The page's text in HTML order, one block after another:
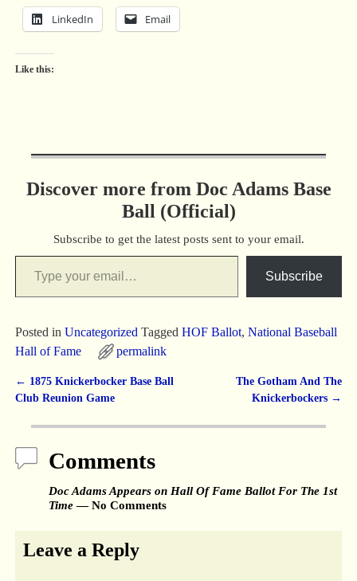
LinkedIn Email
Like this:
Discover more from Doc Adams Base
Ball (Official)
Subscribe to get the latest posts sent to your email.
Subscribe
Posted in Uncategorized Tagged HOF Ballot, National Baseball
Hall of Fame
permalink
Post navigation
← 1875 Knickerbocker Base Ball
Club Reunion Game
The Gotham And The
Knickerbockers →
Comments
Doc Adams Appears on Hall Of Fame Ballot For The 1st
Time— No Comments
Leave a Reply